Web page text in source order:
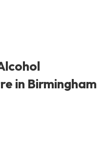
in Birmingham